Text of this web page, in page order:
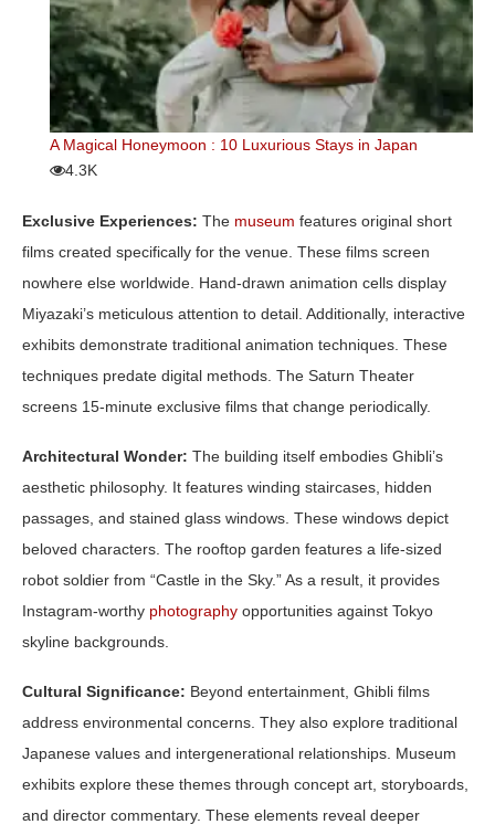
A Magical Honeymoon : 10 Luxurious Stays in Japan
4.3K
Exclusive Experiences: The museum features original short
films created specifically for the venue. These films screen
nowhere else worldwide. Hand-drawn animation cells display
Miyazaki’s meticulous attention to detail. Additionally, interactive
exhibits demonstrate traditional animation techniques. These
techniques predate digital methods. The Saturn Theater
screens 15-minute exclusive films that change periodically.
Architectural Wonder: The building itself embodies Ghibli’s
aesthetic philosophy. It features winding staircases, hidden
passages, and stained glass windows. These windows depict
beloved characters. The rooftop garden features a life-sized
robot soldier from “Castle in the Sky.” As a result, it provides
Instagram-worthy photography opportunities against Tokyo
skyline backgrounds.
Cultural Significance: Beyond entertainment, Ghibli films
address environmental concerns. They also explore traditional
Japanese values and intergenerational relationships. Museum
exhibits explore these themes through concept art, storyboards,
and director commentary. These elements reveal deeper